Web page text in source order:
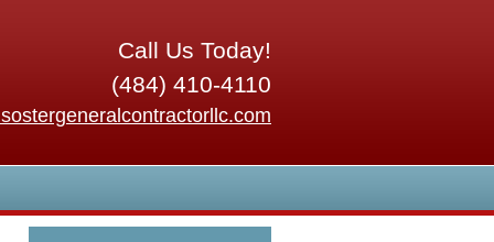
Call Us Today!
(484) 410-4110